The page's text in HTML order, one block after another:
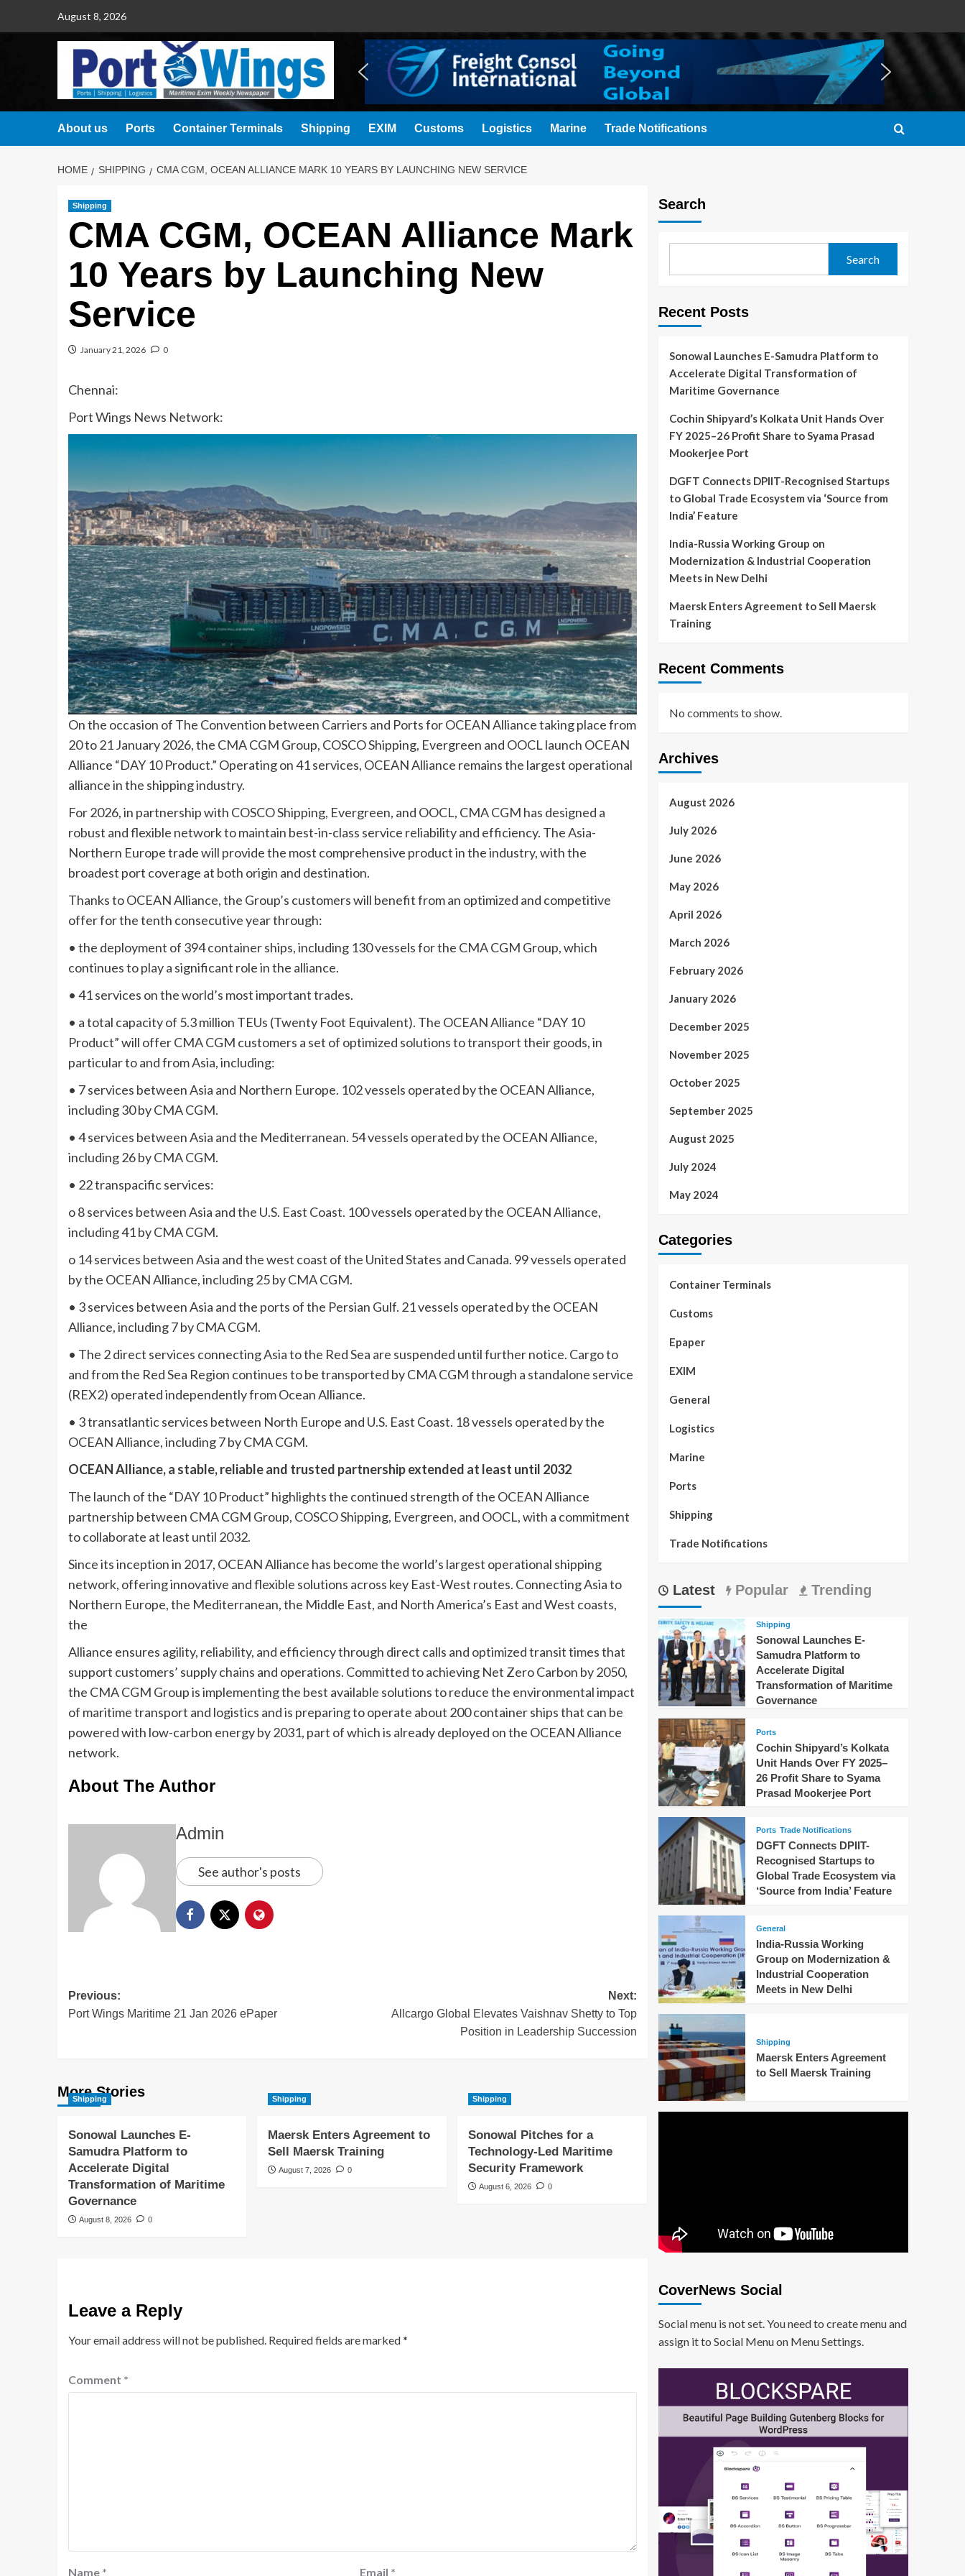
August 8, 2026
About us Ports Container Terminals Shipping EXIM Customs Logistics Marine Trade Notifications
HOME SHIPPING CMA CGM, OCEAN ALLIANCE MARK 10 YEARS BY LAUNCHING NEW SERVICE
Shipping
CMA CGM, OCEAN Alliance Mark
10 Years by Launching New
Service
January 21, 2026 0
Chennai:
Port Wings News Network:
On the occasion of The Convention between Carriers and Ports for OCEAN Alliance taking place from
20 to 21 January 2026, the CMA CGM Group, COSCO Shipping, Evergreen and OOCL launch OCEAN
Alliance “DAY 10 Product.” Operating on 41 services, OCEAN Alliance remains the largest operational
alliance in the shipping industry.
For 2026, in partnership with COSCO Shipping, Evergreen, and OOCL, CMA CGM has designed a
robust and flexible network to maintain best-in-class service reliability and efficiency. The Asia-
Northern Europe trade will provide the most comprehensive product in the industry, with the
broadest port coverage at both origin and destination.
Thanks to OCEAN Alliance, the Group’s customers will benefit from an optimized and competitive
offer for the tenth consecutive year through:
• the deployment of 394 container ships, including 130 vessels for the CMA CGM Group, which
continues to play a significant role in the alliance.
• 41 services on the world’s most important trades.
• a total capacity of 5.3 million TEUs (Twenty Foot Equivalent). The OCEAN Alliance “DAY 10
Product” will offer CMA CGM customers a set of optimized solutions to transport their goods, in
particular to and from Asia, including:
• 7 services between Asia and Northern Europe. 102 vessels operated by the OCEAN Alliance,
including 30 by CMA CGM.
• 4 services between Asia and the Mediterranean. 54 vessels operated by the OCEAN Alliance,
including 26 by CMA CGM.
• 22 transpacific services:
o 8 services between Asia and the U.S. East Coast. 100 vessels operated by the OCEAN Alliance,
including 41 by CMA CGM.
o 14 services between Asia and the west coast of the United States and Canada. 99 vessels operated
by the OCEAN Alliance, including 25 by CMA CGM.
• 3 services between Asia and the ports of the Persian Gulf. 21 vessels operated by the OCEAN
Alliance, including 7 by CMA CGM.
• The 2 direct services connecting Asia to the Red Sea are suspended until further notice. Cargo to
and from the Red Sea Region continues to be transported by CMA CGM through a standalone service
(REX2) operated independently from Ocean Alliance.
• 3 transatlantic services between North Europe and U.S. East Coast. 18 vessels operated by the
OCEAN Alliance, including 7 by CMA CGM.
OCEAN Alliance, a stable, reliable and trusted partnership extended at least until 2032
The launch of the “DAY 10 Product” highlights the continued strength of the OCEAN Alliance
partnership between CMA CGM Group, COSCO Shipping, Evergreen, and OOCL, with a commitment
to collaborate at least until 2032.
Since its inception in 2017, OCEAN Alliance has become the world’s largest operational shipping
network, offering innovative and flexible solutions across key East-West routes. Connecting Asia to
Northern Europe, the Mediterranean, the Middle East, and North America’s East and West coasts,
the
Alliance ensures agility, reliability, and efficiency through direct calls and optimized transit times that
support customers’ supply chains and operations. Committed to achieving Net Zero Carbon by 2050,
the CMA CGM Group is implementing the best available solutions to reduce the environmental impact
of maritime transport and logistics and is preparing to operate about 200 container ships that can be
powered with low-carbon energy by 2031, part of which is already deployed on the OCEAN Alliance
network.
About The Author
Admin
See author's posts
Previous:
Port Wings Maritime 21 Jan 2026 ePaper
Next:
Allcargo Global Elevates Vaishnav Shetty to Top
Position in Leadership Succession
More Stories
Shipping
Sonowal Launches E-
Samudra Platform to
Accelerate Digital
Transformation of Maritime
Governance
August 8, 2026 0
Shipping
Maersk Enters Agreement to
Sell Maersk Training
August 7, 2026 0
Shipping
Sonowal Pitches for a
Technology-Led Maritime
Security Framework
August 6, 2026 0
Leave a Reply
Your email address will not be published. Required fields are marked*
Comment *
Name * Email *
Search
Search
Recent Posts
Sonowal Launches E-Samudra Platform to
Accelerate Digital Transformation of
Maritime Governance
Cochin Shipyard’s Kolkata Unit Hands Over
FY 2025–26 Profit Share to Syama Prasad
Mookerjee Port
DGFT Connects DPIIT-Recognised Startups
to Global Trade Ecosystem via ‘Source from
India’ Feature
India-Russia Working Group on
Modernization & Industrial Cooperation
Meets in New Delhi
Maersk Enters Agreement to Sell Maersk
Training
Recent Comments
No comments to show.
Archives
August 2026
July 2026
June 2026
May 2026
April 2026
March 2026
February 2026
January 2026
December 2025
November 2025
October 2025
September 2025
August 2025
July 2024
May 2024
Categories
Container Terminals
Customs
Epaper
EXIM
General
Logistics
Marine
Ports
Shipping
Trade Notifications
Latest Popular Trending
Shipping
Sonowal Launches E-
Samudra Platform to
Accelerate Digital
Transformation of Maritime
Governance
Ports
Cochin Shipyard’s Kolkata
Unit Hands Over FY 2025–
26 Profit Share to Syama
Prasad Mookerjee Port
Ports Trade Notifications
DGFT Connects DPIIT-
Recognised Startups to
Global Trade Ecosystem via
‘Source from India’ Feature
General
India-Russia Working
Group on Modernization &
Industrial Cooperation
Meets in New Delhi
Shipping
Maersk Enters Agreement
to Sell Maersk Training
CoverNews Social
Social menu is not set. You need to create menu and
assign it to Social Menu on Menu Settings.